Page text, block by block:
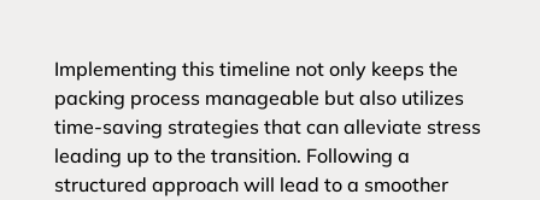
Implementing this timeline not only keeps the
packing process manageable but also utilizes
time-saving strategies that can alleviate stress
leading up to the transition. Following a
structured approach will lead to a smoother